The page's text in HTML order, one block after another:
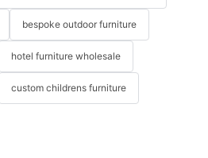
bespoke outdoor furniture
hotel furniture wholesale
custom childrens furniture